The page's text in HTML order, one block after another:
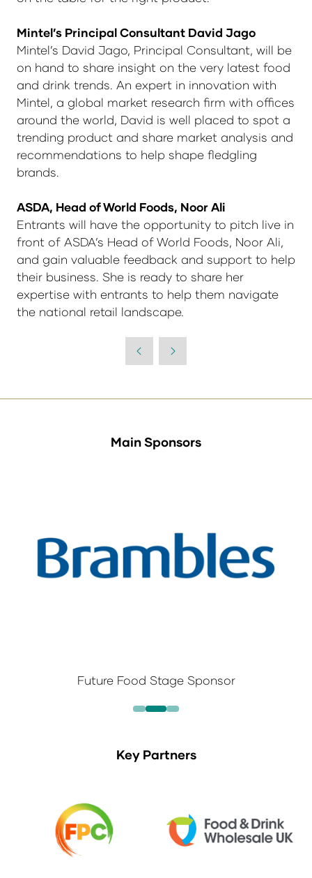
Mintel’s Principal Consultant David Jago
Mintel’s David Jago, Principal Consultant, will be
on hand to share insight on the very latest food
and drink trends. An expert in innovation with
Mintel, a global market research firm with offices
around the world, David is well placed to spot a
trending product and share market analysis and
recommendations to help shape fledgling
brands.
ASDA, Head of World Foods, Noor Ali
Entrants will have the opportunity to pitch live in
front of ASDA’s Head of World Foods, Noor Ali,
and gain valuable feedback and support to help
their business. She is ready to share her
expertise with entrants to help them navigate
the national retail landscape.
Main Sponsors
Future Food Stage Sponsor
Key Partners